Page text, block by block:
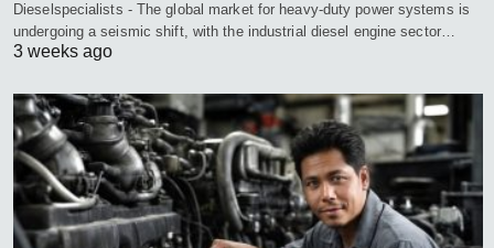
Dieselspecialists - The global market for heavy-duty power systems is
undergoing a seismic shift, with the industrial diesel engine sector…
3 weeks ago